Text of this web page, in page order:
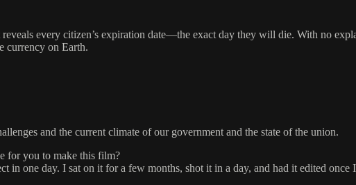
every citizen’s expiration date—the exact day they will die. With no
currency on Earth.
and the current climate of our government and the state of the union.
for you to make this film?
in one day. I sat on it for a few months, shot it in a day, and had it edited